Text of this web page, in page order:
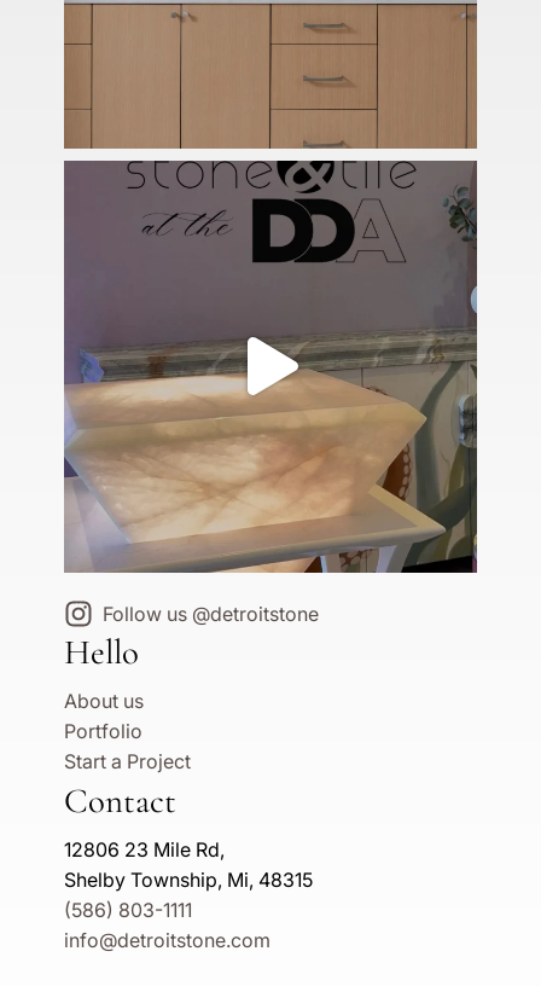
Follow us @detroitstone
Hello
About us
Portfolio
Start a Project
Contact
12806 23 Mile Rd,
Shelby Township, Mi, 48315
(586) 803-1111
info@detroitstone.com